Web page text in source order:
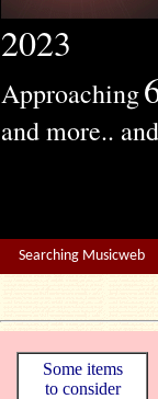
2023
Approaching
and more..
Searching Musicweb
Some items
to consider